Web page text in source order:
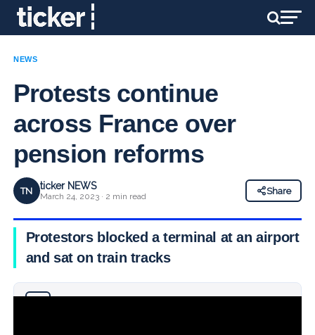
NEWS
Protests continue
across France over
pension reforms
TN ticker NEWS
March 24, 2023 · 2 min read
Share
Protestors blocked a terminal at an airport
and sat on train tracks